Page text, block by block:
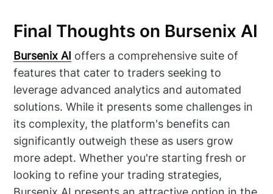
Final Thoughts on Bursenix AI
Bursenix AI offers a comprehensive suite of
features that cater to traders seeking to
leverage advanced analytics and automated
solutions. While it presents some challenges in
its complexity, the platform's benefits can
significantly outweigh these as users grow
more adept. Whether you're starting fresh or
looking to refine your trading strategies,